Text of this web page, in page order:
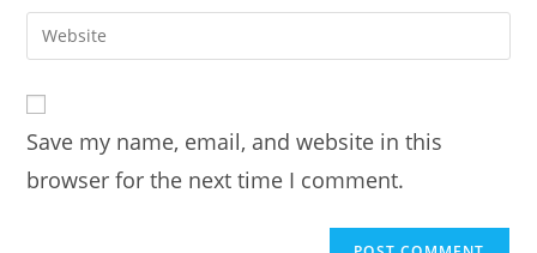
comment
email
address
comment
Enter
your
URL
(optional)
Save my name, email, and website in this
browser for the next time I comment.